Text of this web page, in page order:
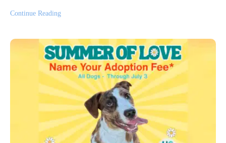
Continue Reading